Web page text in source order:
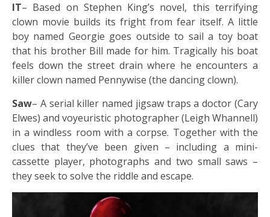
IT– Based on Stephen King’s novel, this terrifying
clown movie builds its fright from fear itself. A little
boy named Georgie goes outside to sail a toy boat
that his brother Bill made for him. Tragically his boat
feels down the street drain where he encounters a
killer clown named Pennywise (the dancing clown).
Saw– A serial killer named jigsaw traps a doctor (Cary
Elwes) and voyeuristic photographer (Leigh Whannell)
in a windless room with a corpse. Together with the
clues that they’ve been given – including a mini-
cassette player, photographs and two small saws –
they seek to solve the riddle and escape.